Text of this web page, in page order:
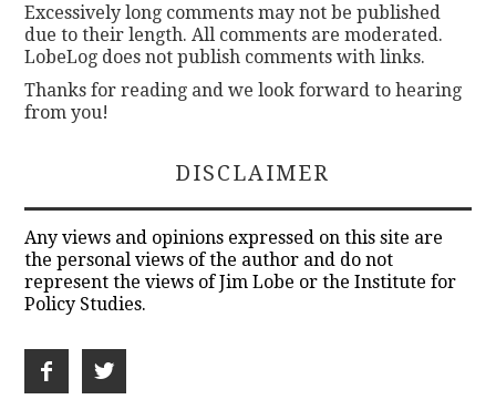
Excessively long comments may not be published
due to their length. All comments are moderated.
LobeLog does not publish comments with links.
Thanks for reading and we look forward to hearing
from you!
DISCLAIMER
Any views and opinions expressed on this site are
the personal views of the author and do not
represent the views of Jim Lobe or the Institute for
Policy Studies.